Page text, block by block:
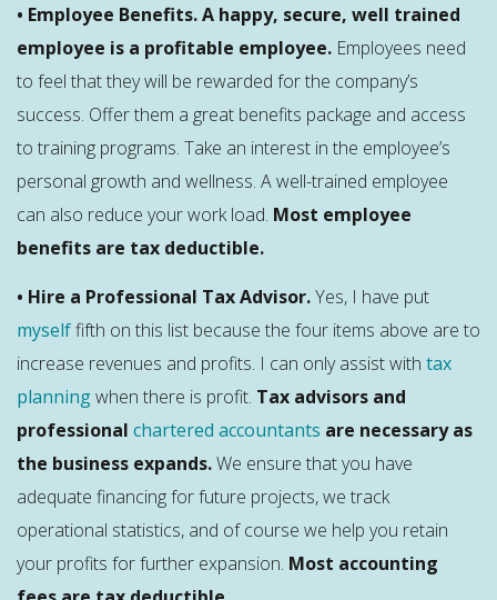
• Employee Benefits. A happy, secure, well trained
employee is a profitable employee. Employees need
to feel that they will be rewarded for the company’s
success. Offer them a great benefits package and access
to training programs. Take an interest in the employee’s
personal growth and wellness. A well-trained employee
can also reduce your work load. Most employee
benefits are tax deductible.
• Hire a Professional Tax Advisor.Yes, I have put
myselffifth on this list because the four items above are to
increase revenues and profits. I can only assist with tax
planningwhen there is profit. Tax advisors and
professional chartered accountants are necessary as
the business expands.We ensure that you have
adequate financing for future projects, we track
operational statistics, and of course we help you retain
your profits for further expansion. Most accounting